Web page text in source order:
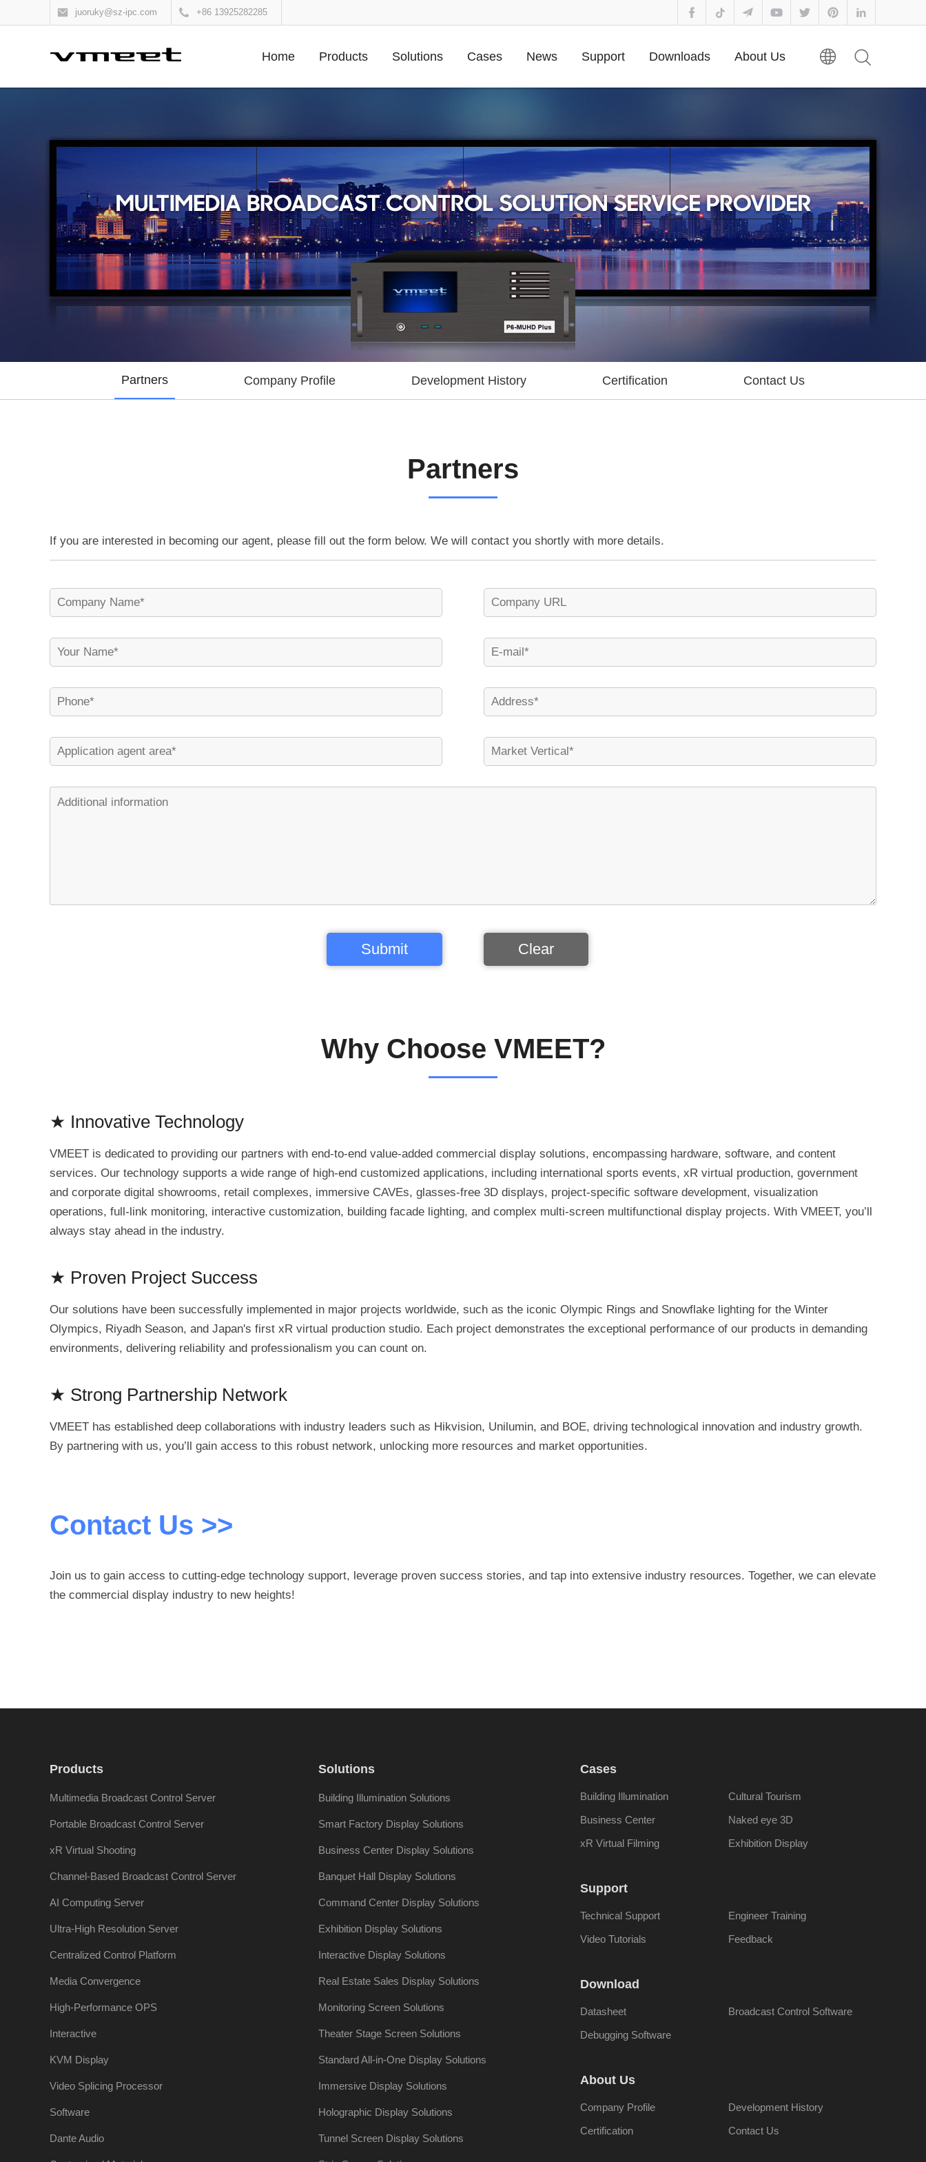
juoruky@sz-ipc.com +86 13925282285
Home Products Solutions Cases News Support Downloads About Us
Partners Company Profile Development History Certification Contact Us
Partners
If you are interested in becoming our agent, please fill out the form below. We will contact you shortly with more details.
Submit Clear
Why Choose VMEET?
★ Innovative Technology
VMEET is dedicated to providing our partners with end-to-end value-added commercial display solutions, encompassing hardware, software, and content
services. Our technology supports a wide range of high-end customized applications, including international sports events, xR virtual production, government
and corporate digital showrooms, retail complexes, immersive CAVEs, glasses-free 3D displays, project-specific software development, visualization
operations, full-link monitoring, interactive customization, building facade lighting, and complex multi-screen multifunctional display projects. With VMEET, you’ll
always stay ahead in the industry.
★ Proven Project Success
Our solutions have been successfully implemented in major projects worldwide, such as the iconic Olympic Rings and Snowflake lighting for the Winter
Olympics, Riyadh Season, and Japan's first xR virtual production studio. Each project demonstrates the exceptional performance of our products in demanding
environments, delivering reliability and professionalism you can count on.
★ Strong Partnership Network
VMEET has established deep collaborations with industry leaders such as Hikvision, Unilumin, and BOE, driving technological innovation and industry growth.
By partnering with us, you’ll gain access to this robust network, unlocking more resources and market opportunities.
Contact Us >>
Join us to gain access to cutting-edge technology support, leverage proven success stories, and tap into extensive industry resources. Together, we can elevate
the commercial display industry to new heights!
Products
Multimedia Broadcast Control Server
Portable Broadcast Control Server
xR Virtual Shooting
Channel-Based Broadcast Control Server
AI Computing Server
Ultra-High Resolution Server
Centralized Control Platform
Media Convergence
High-Performance OPS
Interactive
KVM Display
Video Splicing Processor
Software
Dante Audio
Solutions
Building Illumination Solutions
Smart Factory Display Solutions
Business Center Display Solutions
Banquet Hall Display Solutions
Command Center Display Solutions
Exhibition Display Solutions
Interactive Display Solutions
Real Estate Sales Display Solutions
Monitoring Screen Solutions
Theater Stage Screen Solutions
Standard All-in-One Display Solutions
Immersive Display Solutions
Holographic Display Solutions
Tunnel Screen Display Solutions
Cases
Building Illumination
Cultural Tourism
Business Center
Naked eye 3D
xR Virtual Filming
Exhibition Display
Support
Technical Support
Engineer Training
Video Tutorials
Feedback
Download
Datasheet
Broadcast Control Software
Debugging Software
About Us
Company Profile
Development History
Certification
Contact Us